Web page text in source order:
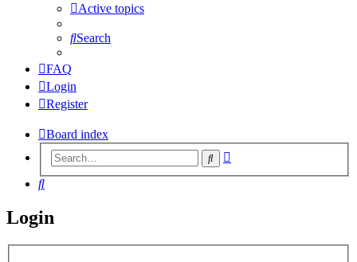
Active topics
Search
FAQ
Login
Register
Board index
Search
Search
Login